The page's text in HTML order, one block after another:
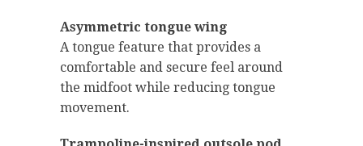
Asymmetric tongue wing
A tongue feature that provides a
comfortable and secure feel around
the midfoot while reducing tongue
movement.